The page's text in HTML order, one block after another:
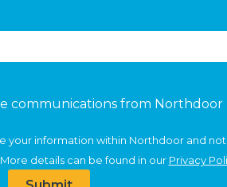
communications from Northdoor
information within Northdoor and
details can be found in our Privacy